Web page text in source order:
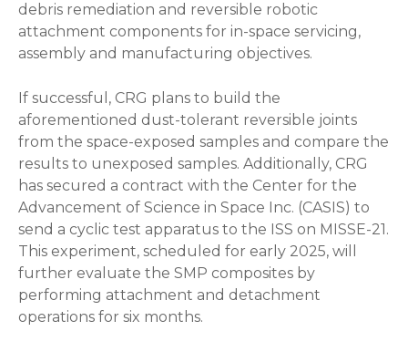
debris remediation and reversible robotic
attachment components for in-space servicing,
assembly and manufacturing objectives.
If successful, CRG plans to build the
aforementioned dust-tolerant reversible joints
from the space-exposed samples and compare the
results to unexposed samples. Additionally, CRG
has secured a contract with the Center for the
Advancement of Science in Space Inc. (CASIS) to
send a cyclic test apparatus to the ISS on MISSE-21.
This experiment, scheduled for early 2025, will
further evaluate the SMP composites by
performing attachment and detachment
operations for six months.